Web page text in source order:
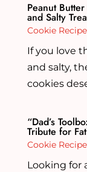
Peanut
and Salty
Cookie Recipe
If you love
and salty,
cookies
“Dad’s
Tribute for
Cookie Recipe
Looking for